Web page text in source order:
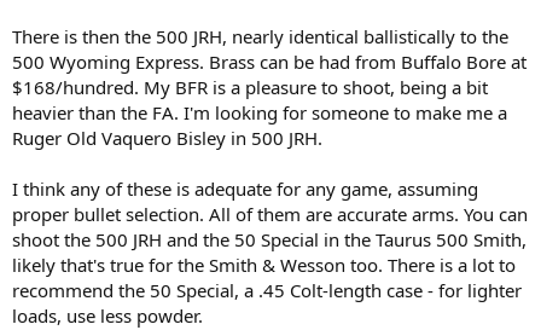
There is then the 500 JRH, nearly identical ballistically to the
500 Wyoming Express. Brass can be had from Buffalo Bore at
$168/hundred. My BFR is a pleasure to shoot, being a bit
heavier than the FA. I'm looking for someone to make me a
Ruger Old Vaquero Bisley in 500 JRH.
I think any of these is adequate for any game, assuming
proper bullet selection. All of them are accurate arms. You can
shoot the 500 JRH and the 50 Special in the Taurus 500 Smith,
likely that's true for the Smith & Wesson too. There is a lot to
recommend the 50 Special, a .45 Colt-length case - for lighter
loads, use less powder.